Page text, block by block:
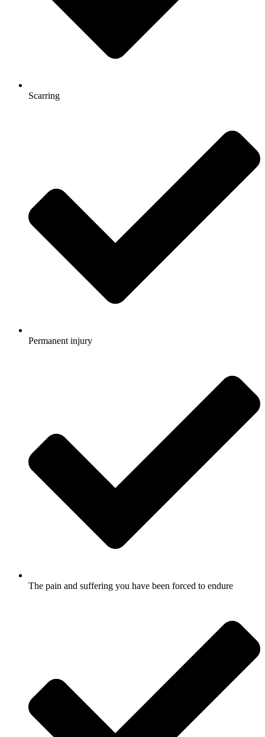
Scarring
Permanent injury
The pain and suffering you have been forced to endure